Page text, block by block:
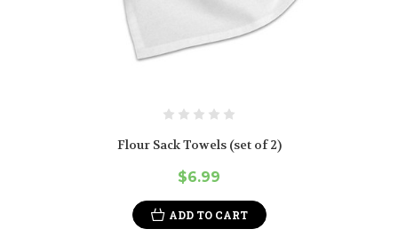
Flour Sack Towels (set of 2)
$6.99
ADD TO CART